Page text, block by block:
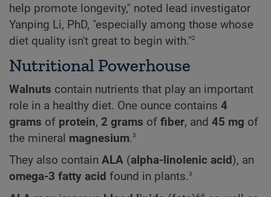
help promote longevity," noted lead investigator
Yanping Li, PhD, "especially among those whose
diet quality isn't great to begin with."2
Nutritional Powerhouse
Walnuts contain nutrients that play an important
role in a healthy diet. One ounce contains 4
grams of protein, 2 grams of fiber, and 45 mg of
the mineral magnesium.3
They also contain ALA (alpha-linolenic acid ), an
omega-3 fatty acid found in plants.3